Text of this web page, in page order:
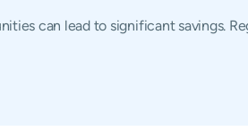
can lead to significant savings.